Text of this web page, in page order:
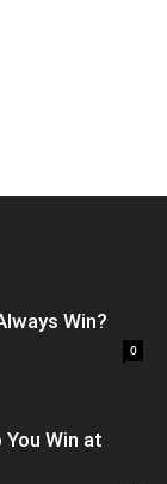
Win?
0
Win at